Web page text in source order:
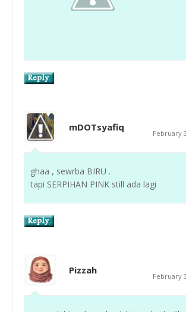
mDOTsyafiq
February
ghaa , sewrba BIRU .
tapi SERPIHAN PINK still ada lagi
Pizzah
February